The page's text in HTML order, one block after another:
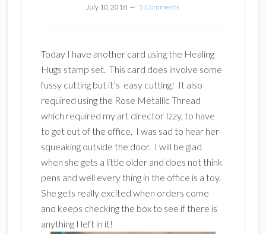
July 10, 2018 5 Comments
Today I have another card using the Healing
Hugs stamp set. This card does involve some
fussy cutting but it’s easy cutting! It also
required using the Rose Metallic Thread
which required my art director Izzy, to have
to get out of the office. I was sad to hear her
squeaking outside the door. I will be glad
when she gets a little older and does not think
pens and well every thing in the office is a toy.
She gets really excited when orders come
and keeps checking the box to see if there is
anything I left in it!